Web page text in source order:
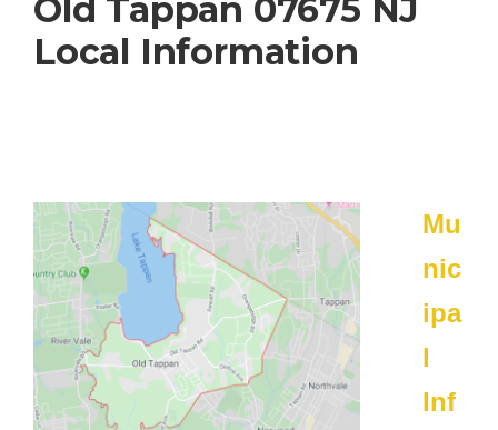
Old Tappan 07675 NJ
Local Information
Mu
nic
ipa
l
Inf